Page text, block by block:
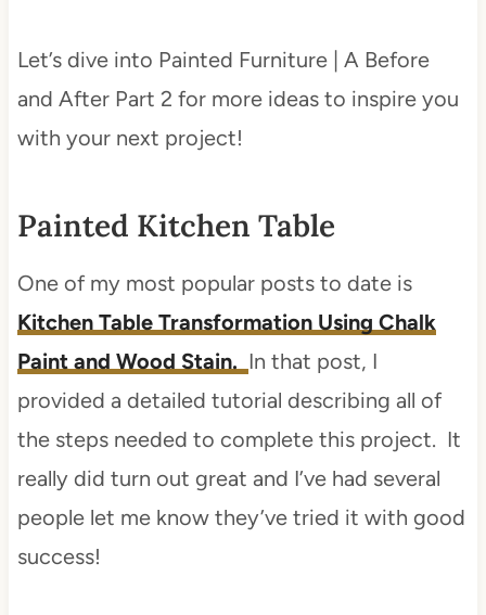
Let’s dive into Painted Furniture | A Before
and After Part 2 for more ideas to inspire you
with your next project!
Painted Kitchen Table
One of my most popular posts to date is
Kitchen Table Transformation Using Chalk
Paint and Wood Stain. In that post, I
provided a detailed tutorial describing all of
the steps needed to complete this project. It
really did turn out great and I’ve had several
people let me know they’ve tried it with good
success!